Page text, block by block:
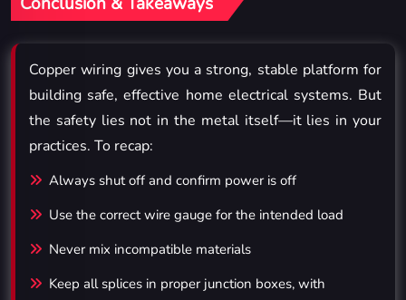
Copper wiring gives you a strong, stable platform for
building safe, effective home electrical systems. But
the safety lies not in the metal itself—it lies in your
practices. To recap:
Always shut off and confirm power is off
Use the correct wire gauge for the intended load
Never mix incompatible materials
Keep all splices in proper junction boxes, with